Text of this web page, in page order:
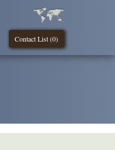
Contact List (0)